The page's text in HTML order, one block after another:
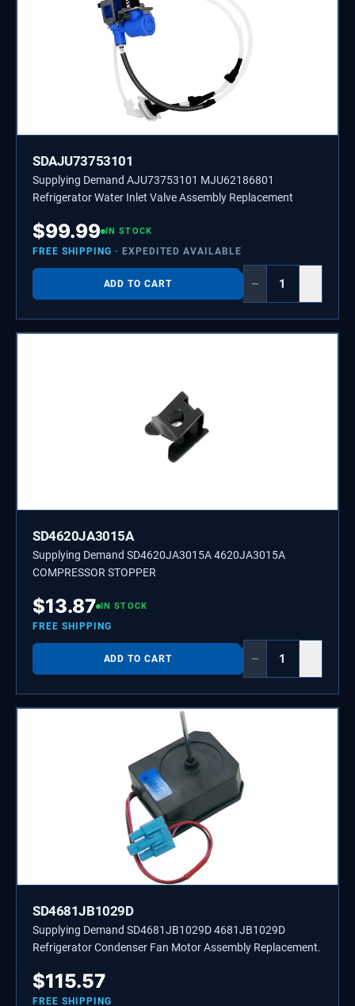
SDAJU73753101
Supplying Demand AJU73753101 MJU62186801
Refrigerator Water Inlet Valve Assembly Replacement
$99.99 IN STOCK
FREE SHIPPING · EXPEDITED AVAILABLE
ADD TO CART −
SD4620JA3015A
Supplying Demand SD4620JA3015A 4620JA3015A
COMPRESSOR STOPPER
$13.87 IN STOCK
FREE SHIPPING
ADD TO CART −
SD4681JB1029D
Supplying Demand SD4681JB1029D 4681JB1029D
Refrigerator Condenser Fan Motor Assembly Replacement.
$115.57
FREE SHIPPING